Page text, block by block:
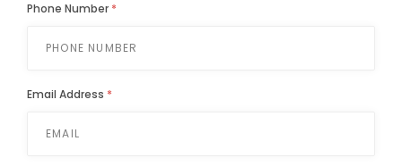
Phone Number *
Email Address *